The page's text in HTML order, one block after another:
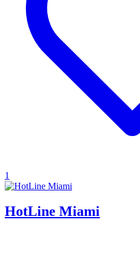
1
HotLine Miami